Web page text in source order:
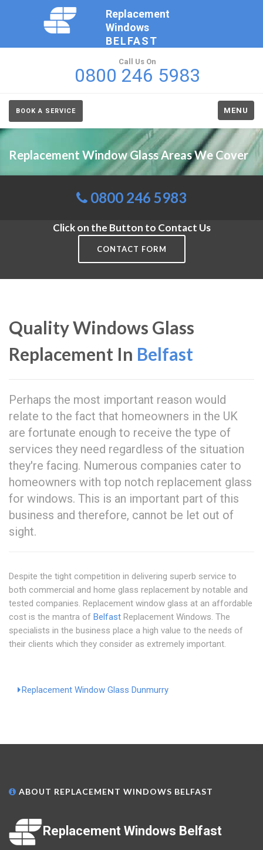
Replacement
Windows
BELFAST
Call Us On
0800 246 5983
BOOK A SERVICE MENU
Replacement Window Glass Areas We Cover
0800 246 5983
Click on the Button to Contact Us
CONTACT FORM
Quality Windows Glass
Replacement In Belfast
Perhaps the most important reason would
relate to the fact that homeowners in the UK
are fortunate enough to receive the type of
services they need regardless of the situation
they're facing. Numerous companies cater to
homeowners with top notch replacement glass
for windows. This is an important part of this
business and therefore, cannot be let out of
sight.
Despite the tight competition in delivering superb service to
both commercial and home glass replacement by notable and
tested companies. Replacement window glass at an affordable
cost is the mantra of Belfast Replacement Windows. The
specialists in the business place a high value to the needs of
their clients which they consider as extremely important.
Replacement Window Glass Dunmurry
ABOUT REPLACEMENT WINDOWS BELFAST
Replacement Windows Belfast